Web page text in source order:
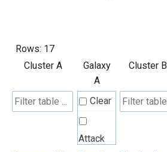
Rows: 17
Cluster A
Galaxy
A
Cluster B
Clear
Attack